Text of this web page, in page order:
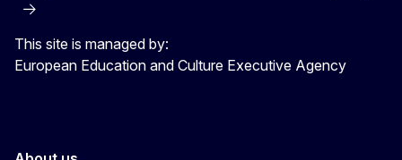
This site is managed by:
European Education and Culture Executive Agency